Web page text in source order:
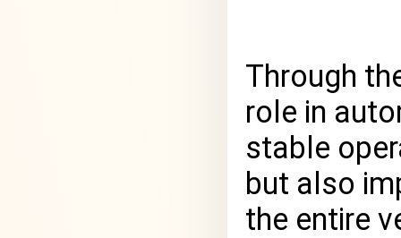
Through
role in
stable
but also
the entire